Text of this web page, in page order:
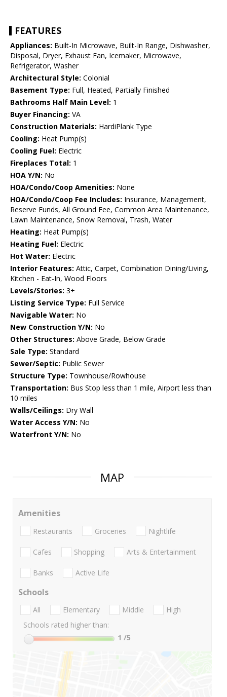
FEATURES
Appliances: Built-In Microwave, Built-In Range, Dishwasher,
Disposal, Dryer, Exhaust Fan, Icemaker, Microwave,
Refrigerator, Washer
Architectural Style: Colonial
Basement Type: Full, Heated, Partially Finished
Bathrooms Half Main Level: 1
Buyer Financing: VA
Construction Materials: HardiPlank Type
Cooling: Heat Pump(s)
Cooling Fuel: Electric
Fireplaces Total: 1
HOA Y/N: No
HOA/Condo/Coop Amenities: None
HOA/Condo/Coop Fee Includes: Insurance, Management,
Reserve Funds, All Ground Fee, Common Area Maintenance,
Lawn Maintenance, Snow Removal, Trash, Water
Heating: Heat Pump(s)
Heating Fuel: Electric
Hot Water: Electric
Interior Features: Attic, Carpet, Combination Dining/Living,
Kitchen - Eat-In, Wood Floors
Levels/Stories: 3+
Listing Service Type: Full Service
Navigable Water: No
New Construction Y/N: No
Other Structures: Above Grade, Below Grade
Sale Type: Standard
Sewer/Septic: Public Sewer
Structure Type: Townhouse/Rowhouse
Transportation: Bus Stop less than 1 mile, Airport less than
10 miles
Walls/Ceilings: Dry Wall
Water Access Y/N: No
Waterfront Y/N: No
MAP
Amenities
Restaurants Groceries Nightlife
Cafes Shopping Arts & Entertainment
Banks Active Life
Schools
All Elementary Middle
High
Schools rated higher than:
1 /5